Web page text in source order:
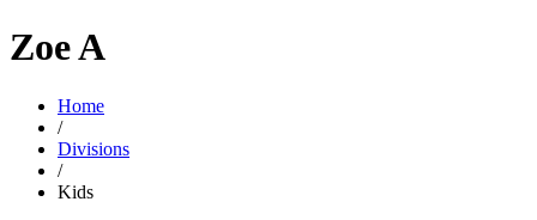
Zoe A
Home
/
Divisions
/
Kids